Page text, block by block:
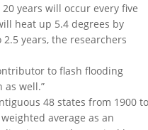
years will occur every five
heat up 5.4 degrees by
years, the researchers
to flash flooding
well.”